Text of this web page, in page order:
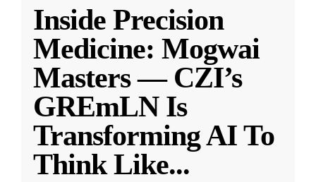
Inside Precision
Medicine: Mogwai
Masters — CZI’s
GREmLN Is
Transforming AI To
Think Like...